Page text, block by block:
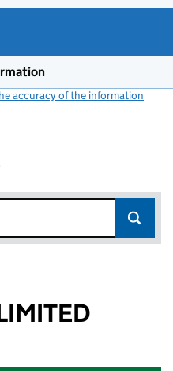
accuracy of the information